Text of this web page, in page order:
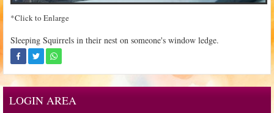
*Click to Enlarge
Sleeping Squirrels in their nest on someone's window ledge.
LOGIN AREA